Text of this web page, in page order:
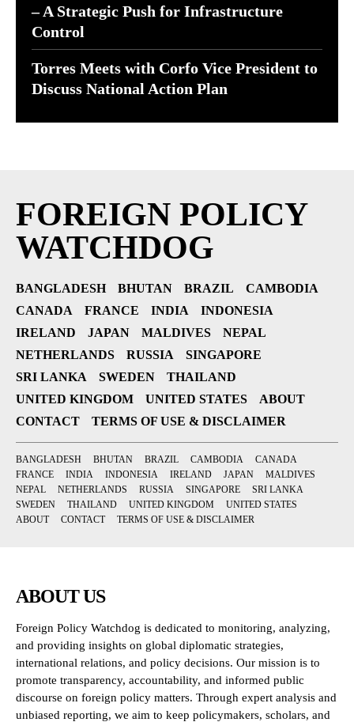
– A Strategic Push for Infrastructure
Control
Torres Meets with Corfo Vice President to
Discuss National Action Plan
FOREIGN POLICY
WATCHDOG
BANGLADESH BHUTAN BRAZIL
CAMBODIA
CANADA
FRANCE INDIA
INDONESIA
IRELAND
JAPAN MALDIVES
NEPAL
NETHERLANDS
RUSSIA
SINGAPORE
SRI LANKA
SWEDEN
THAILAND
UNITED KINGDOM
UNITED STATES
ABOUT
CONTACT
TERMS OF USE & DISCLAIMER
BANGLADESH BHUTAN BRAZIL CAMBODIA
CANADA
FRANCE
INDIA INDONESIA IRELAND JAPAN
MALDIVES
NEPAL
NETHERLANDS RUSSIA SINGAPORE
SRI LANKA
SWEDEN
THAILAND UNITED KINGDOM
UNITED STATES
ABOUT
CONTACT TERMS OF USE & DISCLAIMER
ABOUT US
Foreign Policy Watchdog is dedicated to monitoring, analyzing,
and providing insights on global diplomatic strategies,
international relations, and policy decisions. Our mission is to
promote transparency, accountability, and informed public
discourse on foreign policy matters. Through expert analysis and
unbiased reporting, we aim to keep policymakers, scholars, and